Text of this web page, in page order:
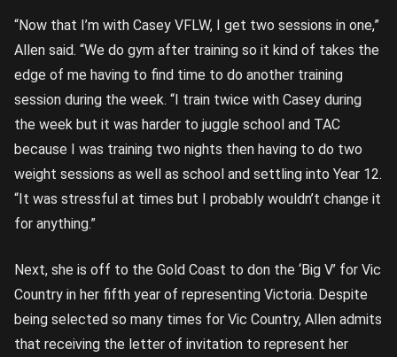
“Now that I’m with Casey VFLW, I get two sessions in one,”
Allen said. “We do gym after training so it kind of takes the
edge of me having to find time to do another training
session during the week. “I train twice with Casey during
the week but it was harder to juggle school and TAC
because I was training two nights then having to do two
weight sessions as well as school and settling into Year 12.
“It was stressful at times but I probably wouldn’t change it
for anything.”
Next, she is off to the Gold Coast to don the ‘Big V’ for Vic
Country in her fifth year of representing Victoria. Despite
being selected so many times for Vic Country, Allen admits
that receiving the letter of invitation to represent her